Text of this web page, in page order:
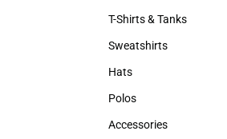
Outerwear
T-Shirts & Tanks
T-Shirts & Tanks
Sweatshirts
Sweatshirts
Hats
Hats
Polos
Polos
Accessories